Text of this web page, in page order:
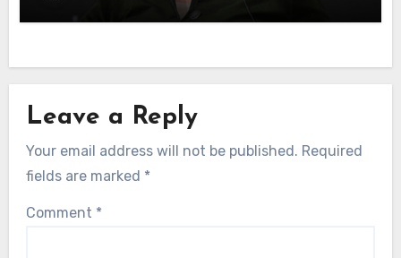
Leave a Reply
Your email address will not be published. Required
fields are marked *
Comment *